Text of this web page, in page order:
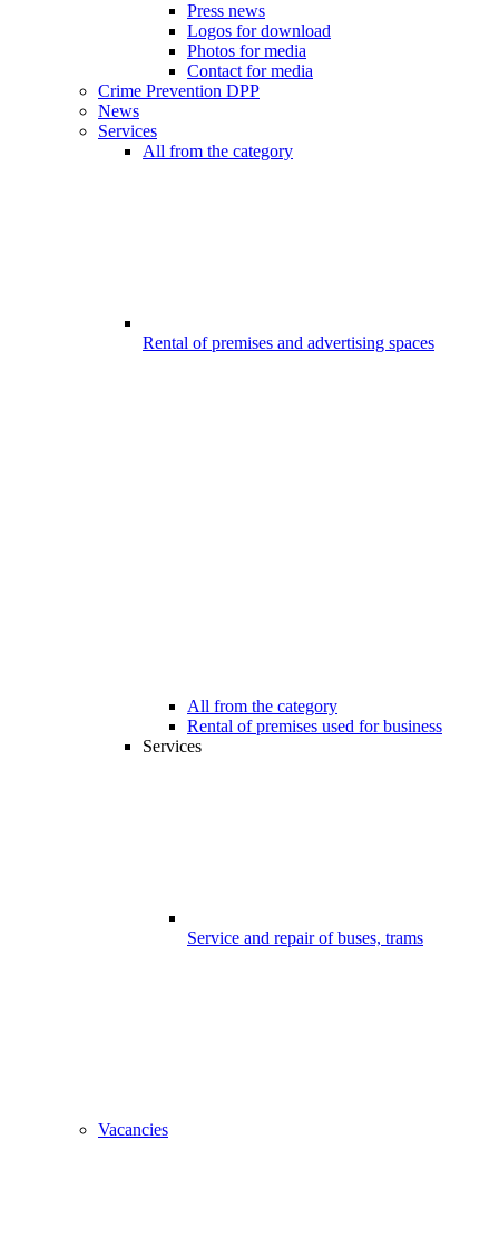
Press news
Logos for download
Photos for media
Contact for media
Crime Prevention DPP
News
Services
All from the category
Rental of premises and advertising spaces
All from the category
Rental of premises used for business
Services
Service and repair of buses, trams
Vacancies